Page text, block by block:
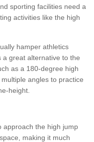
sporting facilities need a
activities like the high
hamper athletics
a great alternative to the
as a 180-degree high
angles to practice
height.
approach the high jump
making it much